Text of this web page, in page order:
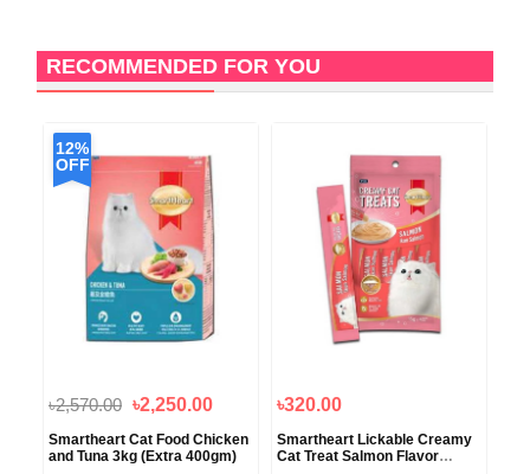
RECOMMENDED FOR YOU
12%
OFF
৳2,570.00 ৳2,250.00
Smartheart Cat Food Chicken
and Tuna 3kg (Extra 400gm)
৳320.00
Smartheart Lickable Creamy
Cat Treat Salmon Flavor